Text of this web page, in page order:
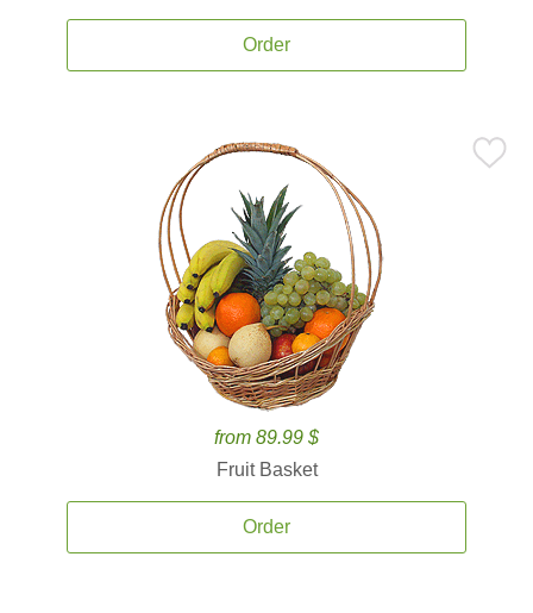
Order
from 89.99 $
Fruit Basket
Order